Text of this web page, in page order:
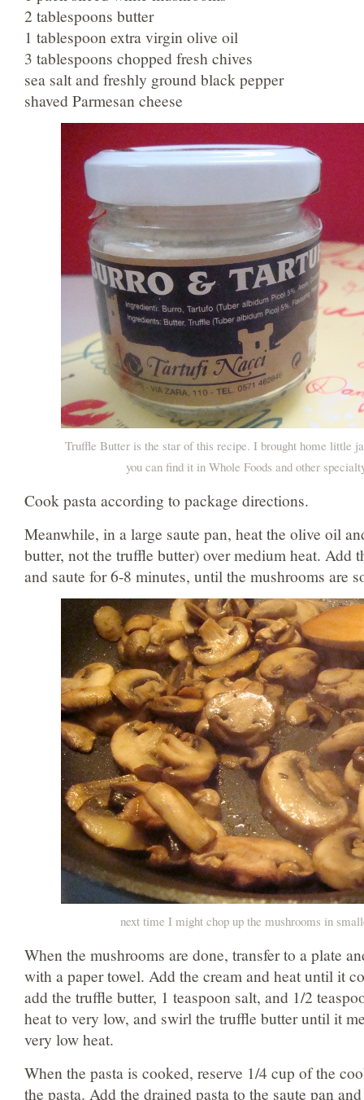
2 tablespoons butter
1 tablespoon extra virgin olive oil
3 tablespoons chopped fresh chives
sea salt and freshly ground black pepper
shaved Parmesan cheese
Truffle Butter is the star of this recipe. I brought home little
you can find it in Whole Foods and other
Cook pasta according to package directions.
Meanwhile, in a large saute pan, heat the olive oil
butter, not the truffle butter) over medium heat. Add
and saute for 6-8 minutes, until the mushrooms are
next time I might chop up the mushrooms in
When the mushrooms are done, transfer to a plate
with a paper towel. Add the cream and heat until it
add the truffle butter, 1 teaspoon salt, and 1/2
heat to very low, and swirl the truffle butter until it
very low heat.
When the pasta is cooked, reserve 1/4 cup of the
the pasta. Add the drained pasta to the saute pan